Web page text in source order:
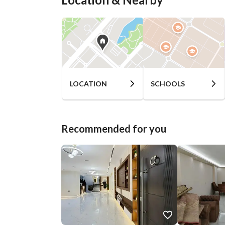
LOCATION SCHOOLS
Recommended for you